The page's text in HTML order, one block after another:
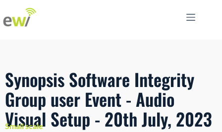
Synopsis Software Integrity
Group user Event - Audio
Visual Setup - 20th July, 2023
Small scale